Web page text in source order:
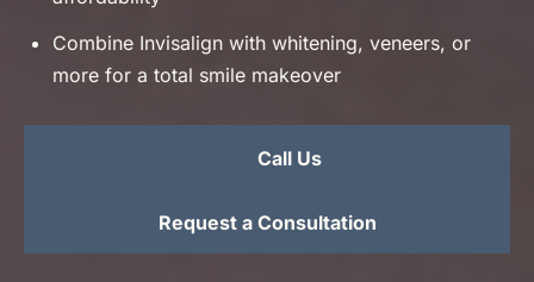
Combine Invisalign with whitening, veneers, or
more for a total smile makeover
Call Us
Request a Consultation